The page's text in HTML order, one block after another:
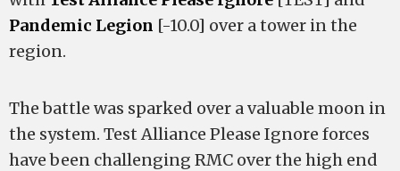
Pandemic Legion [-10.0] over a tower in the
region.
The battle was sparked over a valuable moon in
the system. Test Alliance Please Ignore forces
have been challenging RMC over the high end